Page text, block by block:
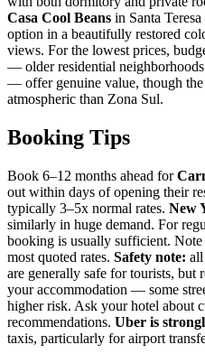
Casa Cool Beans in Santa
option in a beautifully restored
views. For the lowest prices,
— older residential
— offer genuine value, though the
atmospheric than Zona Sul.
Booking Tips
Book 6–12 months ahead for
out within days of opening their
typically 3–5x normal rates. New
similarly in huge demand. For
booking is usually sufficient.
most quoted rates. Safety note: all
are generally safe for tourists, but
your accommodation — some
higher risk. Ask your hotel about
recommendations. Uber is
taxis, particularly for airport